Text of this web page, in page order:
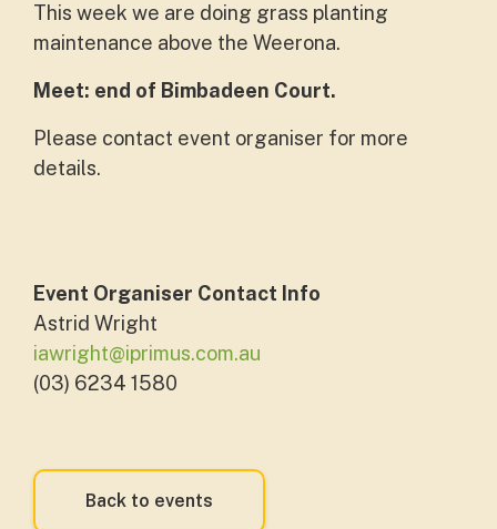
This week we are doing grass planting
maintenance above the Weerona.
Meet: end of Bimbadeen Court.
Please contact event organiser for more
details.
Event Organiser Contact Info
Astrid Wright
iawright@iprimus.com.au
(03) 6234 1580
Back to events